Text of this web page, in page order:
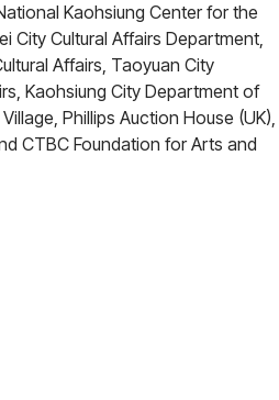
Kaohsiung Center for the
City Cultural Affairs Department,
Affairs, Taoyuan City
Kaohsiung City Department of
Phillips Auction House (UK),
CTBC Foundation for Arts and